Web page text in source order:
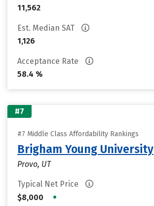
11,562
Est. Median SAT
1,126
Acceptance Rate
58.4 %
#7
#7 Middle Class Affordability Rankings
Brigham Young University
Provo, UT
Typical Net Price
$8,000
•